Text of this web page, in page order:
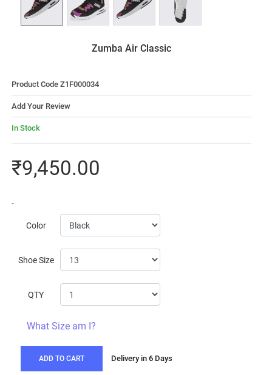
Zumba Air Classic
Product Code Z1F000034
Add Your Review
In Stock
₹9,450.00
-
Color
Shoe Size
QTY
What Size am I?
ADD TO CART Delivery in 6 Days